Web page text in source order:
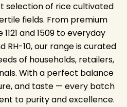
selection of rice cultivated
fields. From premium
and 1509 to everyday
RH-10, our range is curated
of households, retailers,
With a perfect balance
and taste — every batch
to purity and excellence.